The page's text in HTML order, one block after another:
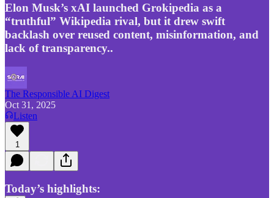
Elon Musk’s xAI launched Grokipedia as a
“truthful” Wikipedia rival, but it drew swift
backlash over reused content, misinformation, and
lack of transparency..
The Responsible AI Digest
Oct 31, 2025
Listen
1
Today’s highlights: